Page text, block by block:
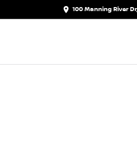
100 Manning River